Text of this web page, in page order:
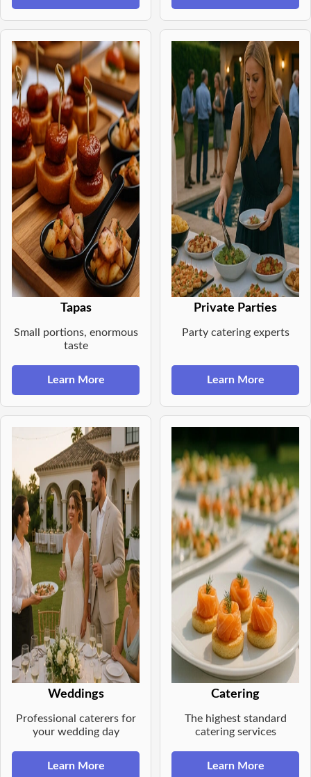
Tapas
Small portions, enormous
taste
Learn More
Private Parties
Party catering experts
Learn More
Weddings
Professional caterers for
your wedding day
Learn More
Catering
The highest standard
catering services
Learn More